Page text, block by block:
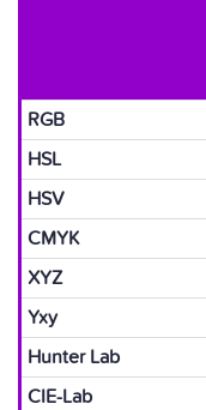
RGB
HSL
HSV
CMYK
XYZ
Yxy
Hunter Lab
CIE-Lab